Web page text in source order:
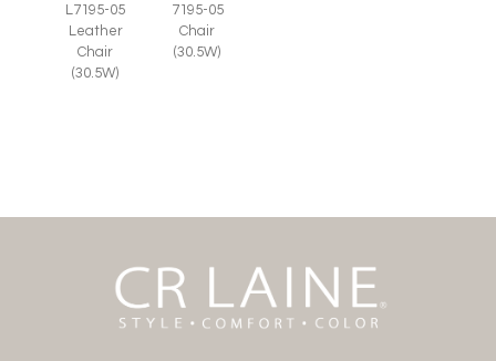
L7195-05
Leather
Chair
(30.5W)
7195-05
Chair
(30.5W)